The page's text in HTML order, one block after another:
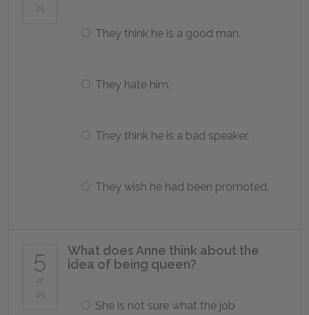
25
They think he is a good man.
They hate him.
They think he is a bad speaker.
They wish he had been promoted.
5
of
25
What does Anne think about the
idea of being queen?
She is not sure what the job